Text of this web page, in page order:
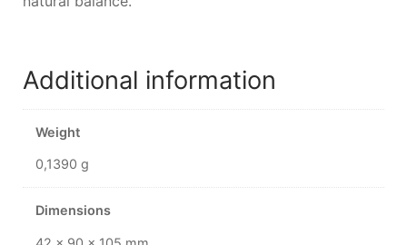
Additional information
Weight
0,1390 g
Dimensions